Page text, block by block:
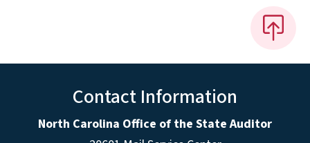
Contact Information
North Carolina Office of the State Auditor